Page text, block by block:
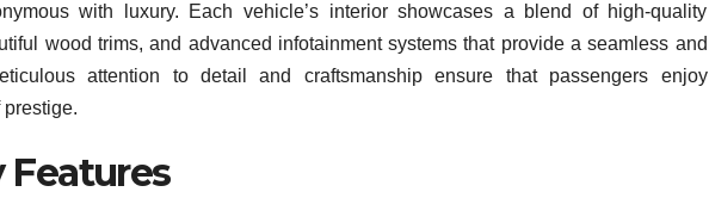
with luxury. Each vehicle’s interior showcases a blend of high-quality
wood trims, and advanced infotainment systems that provide a seamless and
attention to detail and craftsmanship ensure that passengers enjoy
Features